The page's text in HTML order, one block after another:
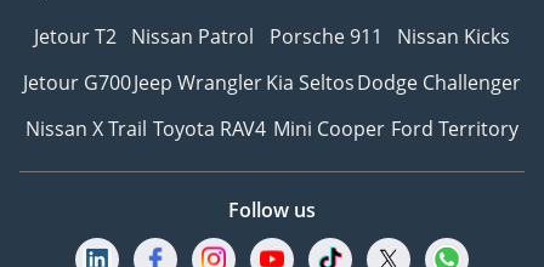
Jetour T2 Nissan Patrol Porsche 911
Nissan Kicks
Jetour G700Jeep WranglerKia SeltosDodge Challenger
Nissan X Trail Toyota RAV4 Mini Cooper Ford Territory
Follow us